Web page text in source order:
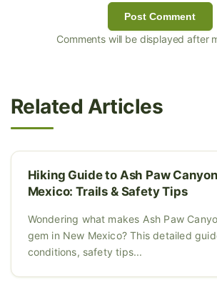
Post Comment
Comments will be displayed after
Related Articles
Hiking Guide to Ash Paw
Mexico: Trails & Safety Tips
Wondering what makes Ash Paw
gem in New Mexico? This detailed
conditions, safety tips...